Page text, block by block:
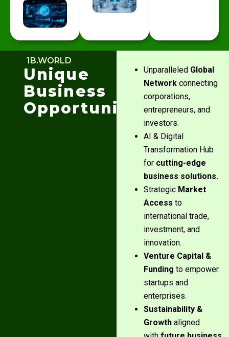
1B.WORLD
Unique
Business
Opportunities:
Unparalleled Global
Networkconnecting
corporations,
entrepreneurs, and
investors.
AI & Digital
Transformation Hub
for cutting-edge
business solutions.
Strategic Market
Access to
international trade,
investment, and
innovation.
Venture Capital &
Funding to empower
startups and
enterprises.
Sustainability &
Growthaligned